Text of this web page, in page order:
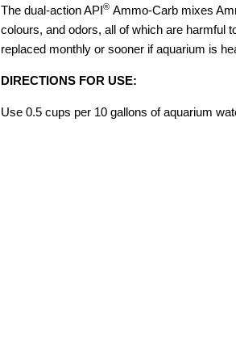
The dual-action API® Ammo-Carb mixes
colours, and odors, all of which are harmful
replaced monthly or sooner if aquarium is
DIRECTIONS FOR USE:
Use 0.5 cups per 10 gallons of aquarium